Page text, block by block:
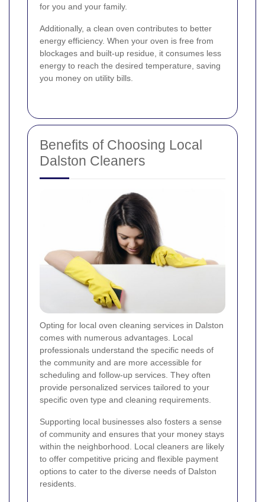
for you and your family.
Additionally, a clean oven contributes to better
energy efficiency. When your oven is free from
blockages and built-up residue, it consumes less
energy to reach the desired temperature, saving
you money on utility bills.
Benefits of Choosing Local
Dalston Cleaners
Opting for local oven cleaning services in Dalston
comes with numerous advantages. Local
professionals understand the specific needs of
the community and are more accessible for
scheduling and follow-up services. They often
provide personalized services tailored to your
specific oven type and cleaning requirements.
Supporting local businesses also fosters a sense
of community and ensures that your money stays
within the neighborhood. Local cleaners are likely
to offer competitive pricing and flexible payment
options to cater to the diverse needs of Dalston
residents.